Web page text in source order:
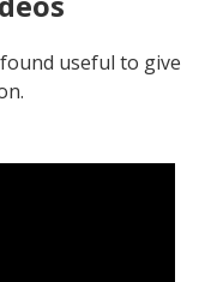
useful to give